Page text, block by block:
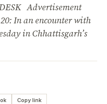
Advertisement
In an encounter with
in Chhattisgarh’s
Copy link